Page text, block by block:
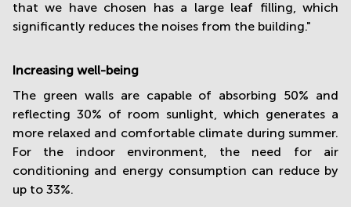
that we have chosen has a large leaf filling, which
significantly reduces the noises from the building."
Increasing well-being
The green walls are capable of absorbing 50% and
reflecting 30% of room sunlight, which generates a
more relaxed and comfortable climate during summer.
For the indoor environment, the need for air
conditioning and energy consumption can reduce by
up to 33%.